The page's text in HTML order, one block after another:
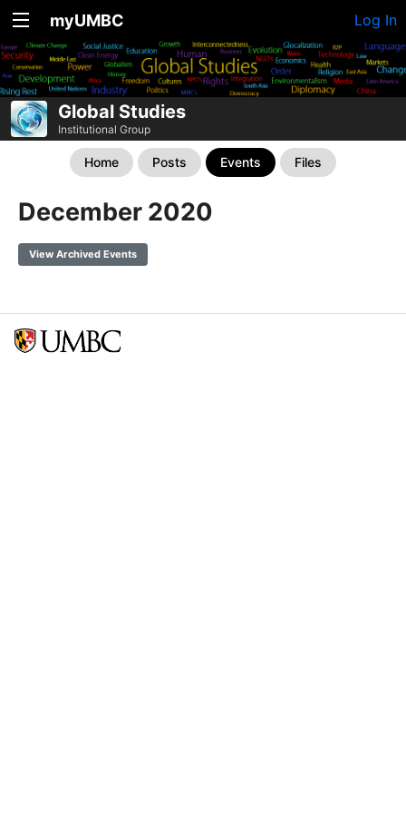
myUMBC Log In
Global Studies
Institutional Group
Home Posts Events Files
December 2020
View Archived Events